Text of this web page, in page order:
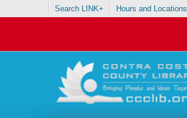
Search LINK+ Hours and Locations